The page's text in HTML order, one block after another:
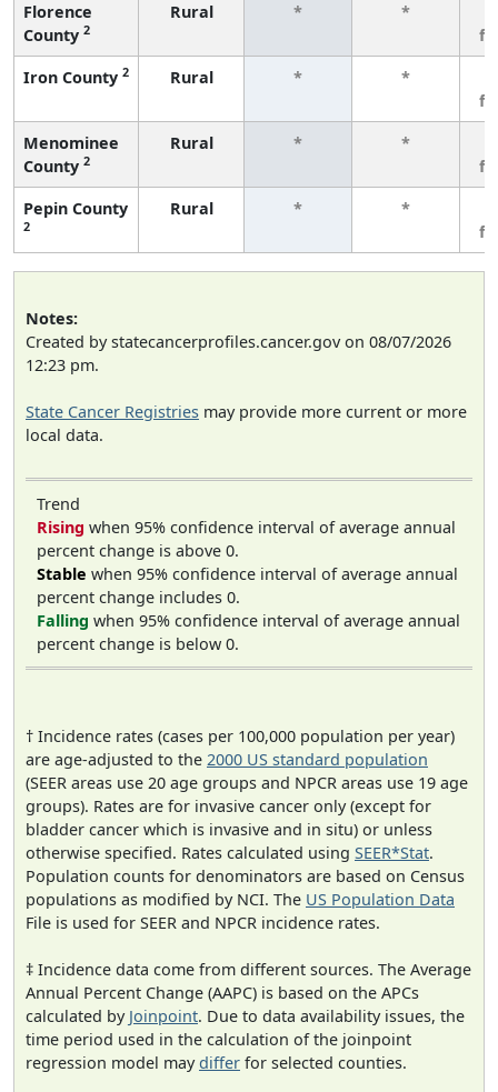
Florence
County 2
Rural * *
Iron County 2 Rural * *
Menominee
County 2
Rural * *
Pepin County
2
Rural * *
Notes:
Created by statecancerprofiles.cancer.gov on 08/07/2026
12:23 pm.
State Cancer Registries may provide more current or more
local data.
Trend
Rising when 95% confidence interval of average annual
percent change is above 0.
Stable when 95% confidence interval of average annual
percent change includes 0.
Falling when 95% confidence interval of average annual
percent change is below 0.
† Incidence rates (cases per 100,000 population per year)
are age-adjusted to the 2000 US standard population
(SEER areas use 20 age groups and NPCR areas use 19 age
groups). Rates are for invasive cancer only (except for
bladder cancer which is invasive and in situ) or unless
otherwise specified. Rates calculated using SEER*Stat.
Population counts for denominators are based on Census
populations as modified by NCI. The US Population Data
File is used for SEER and NPCR incidence rates.
‡ Incidence data come from different sources. The Average
Annual Percent Change (AAPC) is based on the APCs
calculated by Joinpoint. Due to data availability issues, the
time period used in the calculation of the joinpoint
regression model maydiffer for selected counties.